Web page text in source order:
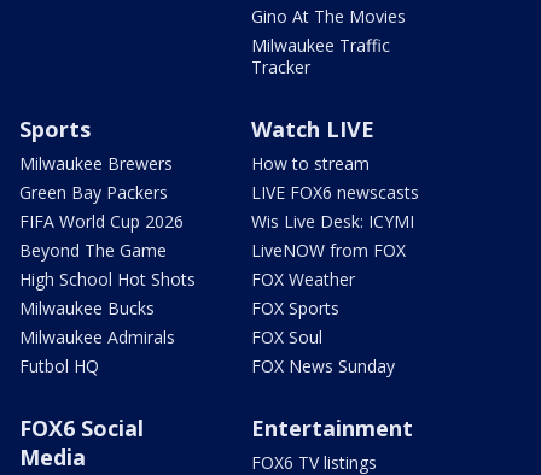
Gino At The Movies
Milwaukee Traffic
Tracker
Sports
Milwaukee Brewers
Green Bay Packers
FIFA World Cup 2026
Beyond The Game
High School Hot Shots
Milwaukee Bucks
Milwaukee Admirals
Futbol HQ
Watch LIVE
How to stream
LIVE FOX6 newscasts
Wis Live Desk: ICYMI
LiveNOW from FOX
FOX Weather
FOX Sports
FOX Soul
FOX News Sunday
FOX6 Social
Media
Entertainment
FOX6 TV listings